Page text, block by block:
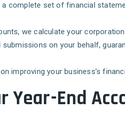
a complete set of financial
we calculate your
submissions on your behalf,
improving your business’s
Year-End